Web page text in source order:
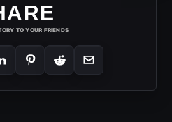
TO YOUR FRIENDS